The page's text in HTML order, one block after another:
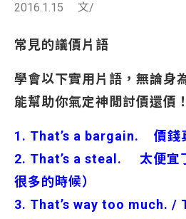
2016.1.15 文/
常見的議價片語
學會以下實用片語，無論身
能幫助你氣定神閒討價還價！
1. That’s a bargain. 價錢
2. That’s a steal. 太便宜
很多的時候）
3. That’s way too much. /